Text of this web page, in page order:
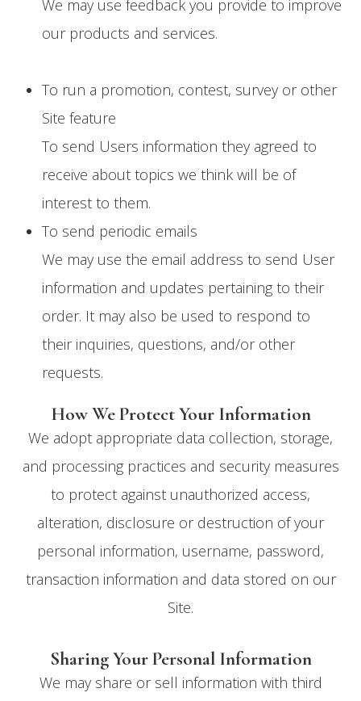
We may use feedback you provide to improve
our products and services.
To run a promotion, contest, survey or other
Site feature
To send Users information they agreed to
receive about topics we think will be of
interest to them.
To send periodic emails
We may use the email address to send User
information and updates pertaining to their
order. It may also be used to respond to
their inquiries, questions, and/or other
requests.
How We Protect Your Information
We adopt appropriate data collection, storage,
and processing practices and security measures
to protect against unauthorized access,
alteration, disclosure or destruction of your
personal information, username, password,
transaction information and data stored on our
Site.
Sharing Your Personal Information
We may share or sell information with third